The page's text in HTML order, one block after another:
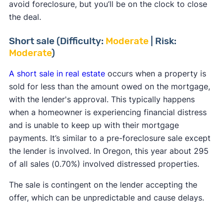
avoid foreclosure, but you’ll be on the clock to close
the deal.
Short sale (Difficulty: Moderate| Risk:
Moderate)
A short sale in real estateoccurs when a property is
sold for less than the amount owed on the mortgage,
with the lender's approval. This typically happens
when a homeowner is experiencing financial distress
and is unable to keep up with their mortgage
payments. It’s similar to a pre-foreclosure sale except
the lender is involved. In Oregon, this year about 295
of all sales (0.70%) involved distressed properties.
The sale is contingent on the lender accepting the
offer, which can be unpredictable and cause delays.